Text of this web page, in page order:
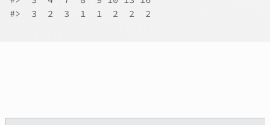
#>
  3  2  3  1  1  2  2  2